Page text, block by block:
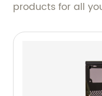
products for all